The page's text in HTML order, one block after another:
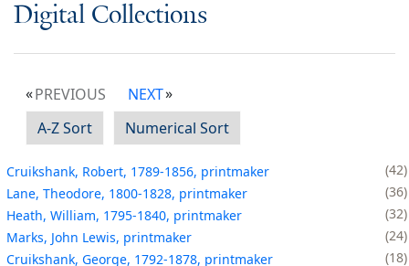
Digital Collections
PREVIOUS
NEXT
A-Z Sort
Numerical Sort
Cruikshank, Robert, 1789-1856, printmaker
42
Lane, Theodore, 1800-1828, printmaker
36
Heath, William, 1795-1840, printmaker
32
Marks, John Lewis, printmaker
24
Cruikshank, George, 1792-1878, printmaker
18